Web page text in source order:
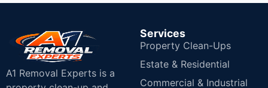
A1 Removal Experts is a
Services
Property Clean-Ups
Estate & Residential
Commercial & Industrial